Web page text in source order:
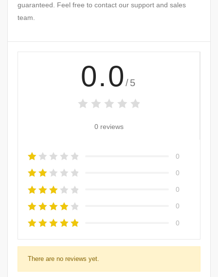
guaranteed. Feel free to contact our support and sales
team.
0.0 /5
0 reviews
0
0
0
0
0
There are no reviews yet.